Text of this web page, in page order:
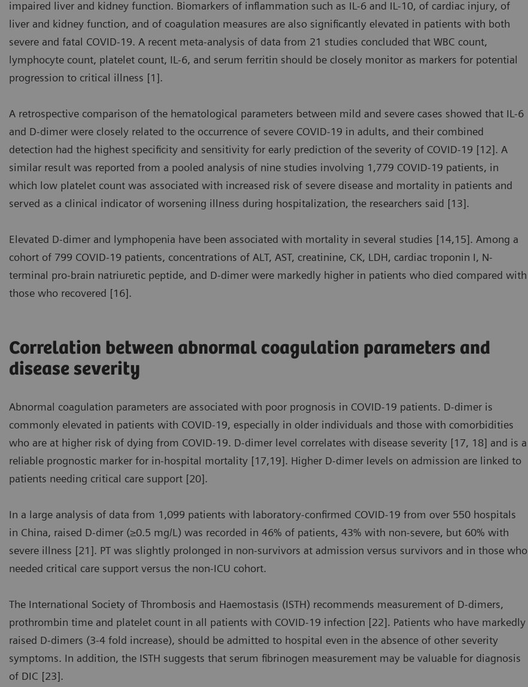
impaired liver and kidney function. Biomarkers of inflammation such as IL-6 and IL-10, of cardiac injury, of
liver and kidney function, and of coagulation measures are also significantly elevated in patients with both
severe and fatal COVID-19. A recent meta-analysis of data from 21 studies concluded that WBC count,
lymphocyte count, platelet count, IL-6, and serum ferritin should be closely monitor as markers for potential
progression to critical illness [1].
A retrospective comparison of the hematological parameters between mild and severe cases showed that IL-6
and D-dimer were closely related to the occurrence of severe COVID-19 in adults, and their combined
detection had the highest specificity and sensitivity for early prediction of the severity of COVID-19 [12]. A
similar result was reported from a pooled analysis of nine studies involving 1,779 COVID-19 patients, in
which low platelet count was associated with increased risk of severe disease and mortality in patients and
served as a clinical indicator of worsening illness during hospitalization, the researchers said [13].
Elevated D-dimer and lymphopenia have been associated with mortality in several studies [14,15]. Among a
cohort of 799 COVID-19 patients, concentrations of ALT, AST, creatinine, CK, LDH, cardiac troponin I, N-
terminal pro-brain natriuretic peptide, and D-dimer were markedly higher in patients who died compared with
those who recovered [16].
Correlation between abnormal coagulation parameters and
disease severity
Abnormal coagulation parameters are associated with poor prognosis in COVID-19 patients. D-dimer is
commonly elevated in patients with COVID-19, especially in older individuals and those with comorbidities
who are at higher risk of dying from COVID-19. D-dimer level correlates with disease severity [17, 18] and is a
reliable prognostic marker for in-hospital mortality [17,19]. Higher D-dimer levels on admission are linked to
patients needing critical care support [20].
In a large analysis of data from 1,099 patients with laboratory-confirmed COVID-19 from over 550 hospitals
in China, raised D-dimer (≥0.5 mg/L) was recorded in 46% of patients, 43% with non-severe, but 60% with
severe illness [21]. PT was slightly prolonged in non-survivors at admission versus survivors and in those who
needed critical care support versus the non-ICU cohort.
The International Society of Thrombosis and Haemostasis (ISTH) recommends measurement of D-dimers,
prothrombin time and platelet count in all patients with COVID-19 infection [22]. Patients who have markedly
raised D-dimers (3-4 fold increase), should be admitted to hospital even in the absence of other severity
symptoms. In addition, the ISTH suggests that serum fibrinogen measurement may be valuable for diagnosis
of DIC [23].